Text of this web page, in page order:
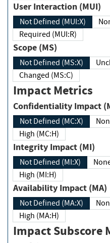
User Interaction (MUI)
Not Defined (MUI:X)
Required (MUI:R)
Scope (MS)
Not Defined (MS:X)
Changed (MS:C)
Impact Metrics
Confidentiality
Not Defined (MC:X)
High (MC:H)
Integrity Impact (MI)
Not Defined (MI:X)
High (MI:H)
Availability Impact (MA)
Not Defined (MA:X)
High (MA:H)
Impact Subscore